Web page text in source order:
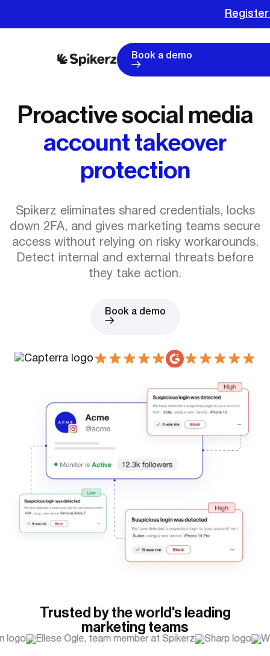
Book a demo
Proactive social media
account takeover
protection
Spikerz eliminates shared credentials, locks
down 2FA, and gives marketing teams secure
access without relying on risky workarounds.
Detect internal and external threats before
they take action.
Book a demo
Trusted by the world's leading
marketing teams